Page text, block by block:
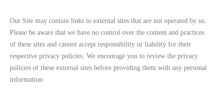
Our Site may contain links to external sites that are not operated by us.
Please be aware that we have no control over the content and practices
of these sites and cannot accept responsibility or liability for their
respective privacy policies. We encourage you to review the privacy
policies of these external sites before providing them with any personal
information.